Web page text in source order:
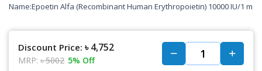
Name:Epoetin Alfa (Recombinant Human Erythropoietin) 10000 IU/1 m
Discount Price: ৳ 4,752
MRP: ৳ 5002 5% Off